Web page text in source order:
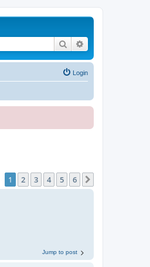
Search
Login
1 2 3 4 5 6
Jump to post